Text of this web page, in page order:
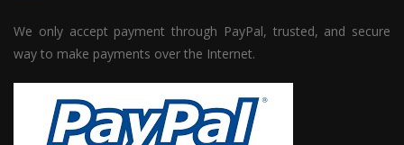
We only accept payment through PayPal, trusted, and secure
way to make payments over the Internet.